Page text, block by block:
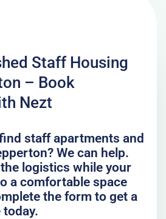
Staff Housing
– Book
Nezt
staff apartments and
We can help.
logistics while your
a comfortable space
the form to get a